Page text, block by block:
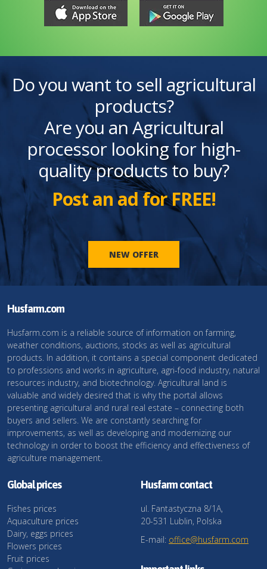
Do you want to sell agricultural
products?
Are you an Agricultural
processor looking for high-
quality products to buy?
Post an ad for FREE!
NEW OFFER
Husfarm.com
Husfarm.com is a reliable source of information on farming,
weather conditions, auctions, stocks as well as agricultural
products. In addition, it contains a special component dedicated
to professions and works in agriculture, agri-food industry, natural
resources industry, and biotechnology. Agricultural land is
valuable and widely desired that is why the portal allows
presenting agricultural and rural real estate – connecting both
buyers and sellers. We are constantly searching for
improvements, as well as developing and modernizing our
technology in order to boost the efficiency and effectiveness of
agriculture management.
Global prices
Fishes prices
Aquaculture prices
Dairy, eggs prices
Flowers prices
Fruit prices
Husfarm contact
ul. Fantastyczna 8/1A,
20-531 Lublin, Polska
E-mail: office@husfarm.com